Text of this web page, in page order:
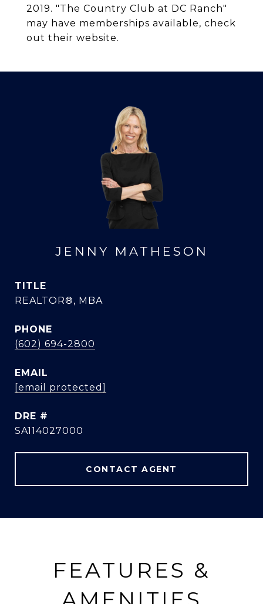
2019. "The Country Club at DC Ranch"
may have memberships available, check
out their website.
JENNY MATHESON
TITLE
REALTOR®, MBA
PHONE
(602) 694-2800
EMAIL
[email protected]
DRE #
SA114027000
CONTACT AGENT
FEATURES &